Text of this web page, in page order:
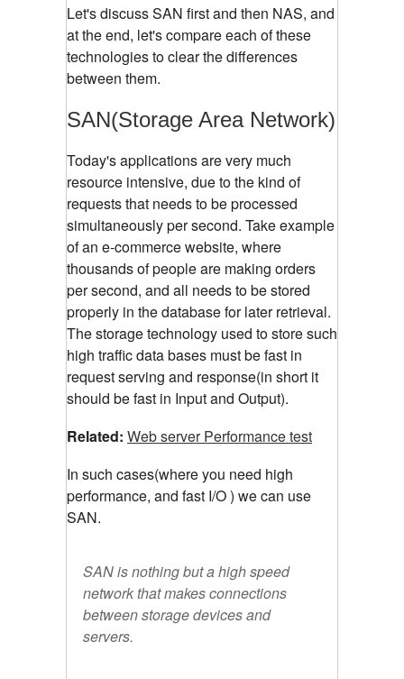
Let's discuss SAN first and then NAS, and
at the end, let's compare each of these
technologies to clear the differences
between them.
SAN(Storage Area Network)
Today's applications are very much
resource intensive, due to the kind of
requests that needs to be processed
simultaneously per second. Take example
of an e-commerce website, where
thousands of people are making orders
per second, and all needs to be stored
properly in the database for later retrieval.
The storage technology used to store such
high traffic data bases must be fast in
request serving and response(in short it
should be fast in Input and Output).
Related: Web server Performance test
In such cases(where you need high
performance, and fast I/O ) we can use
SAN.
SAN is nothing but a high speed
network that makes connections
between storage devices and
servers.